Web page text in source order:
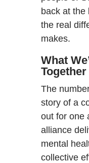
back at the
the real
makes.
What
Together
The
story of a
out for one
alliance
mental
collective